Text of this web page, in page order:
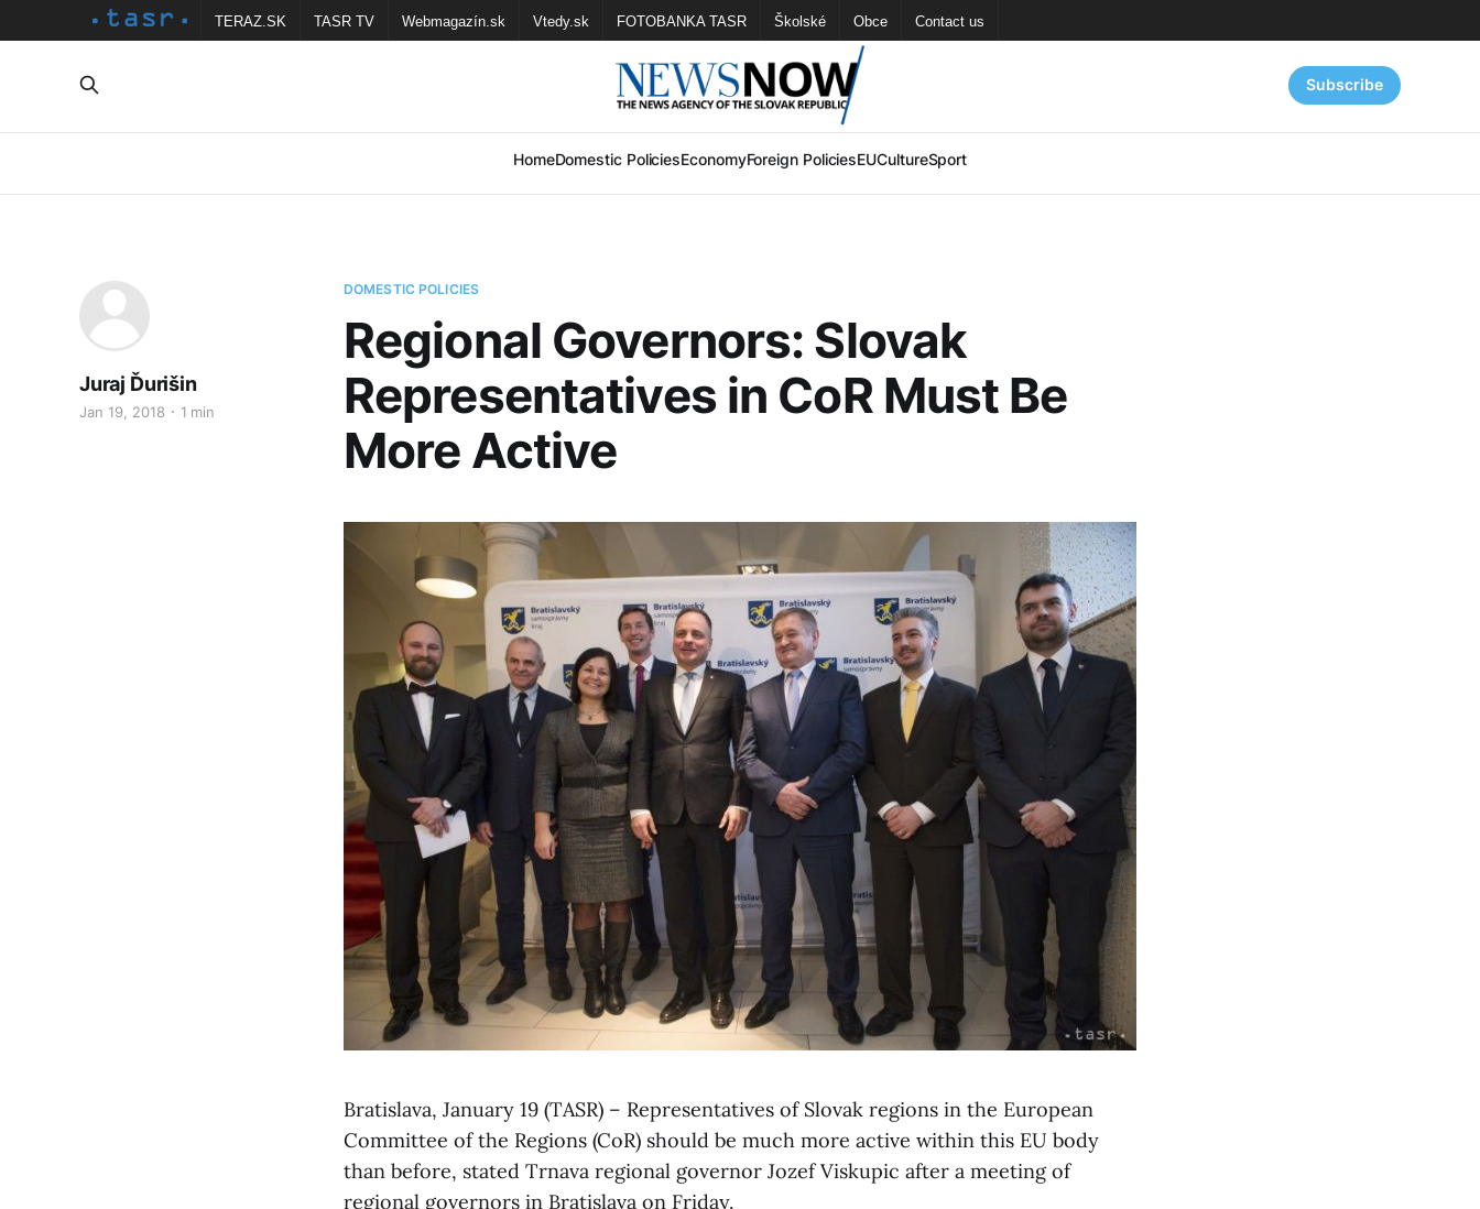
TERAZ.SK TASR TV Webmagazín.sk Vtedy.sk FOTOBANKA TASR Školské Obce Contact us
HomeDomestic PoliciesEconomyForeign PoliciesEUCultureSport
Subscribe
DOMESTIC POLICIES
Regional Governors: Slovak
Representatives in CoR Must Be
More Active
Juraj Ďurišin
Jan 19, 2018 1 min
Bratislava, January 19 (TASR) – Representatives of Slovak regions in the European
Committee of the Regions (CoR) should be much more active within this EU body
than before, stated Trnava regional governor Jozef Viskupic after a meeting of
regional governors in Bratislava on Friday.